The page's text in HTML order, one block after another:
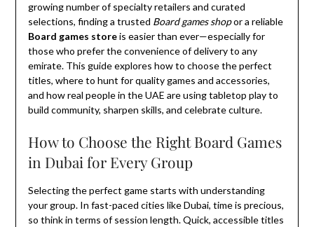
growing number of specialty retailers and curated
selections, finding a trusted Board games shopor a reliable
Board games storeis easier than ever—especially for
those who prefer the convenience of delivery to any
emirate. This guide explores how to choose the perfect
titles, where to hunt for quality games and accessories,
and how real people in the UAE are using tabletop play to
build community, sharpen skills, and celebrate culture.
How to Choose the Right Board Games
in Dubai for Every Group
Selecting the perfect game starts with understanding
your group. In fast-paced cities like Dubai, time is precious,
so think in terms of session length. Quick, accessible titles